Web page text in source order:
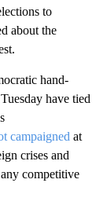
to
about the
hand-
have tied
campaigned at
crises and
competitive